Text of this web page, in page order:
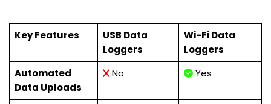
Key Features
USB Data
Loggers
Wi-Fi Data
Loggers
Automated
Data Uploads
No Yes